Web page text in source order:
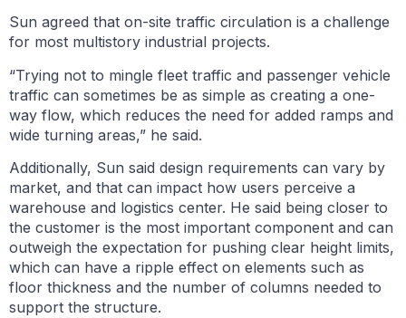
Sun agreed that on-site traffic circulation is a challenge
for most multistory industrial projects.
“Trying not to mingle fleet traffic and passenger vehicle
traffic can sometimes be as simple as creating a one-
way flow, which reduces the need for added ramps and
wide turning areas,” he said.
Additionally, Sun said design requirements can vary by
market, and that can impact how users perceive a
warehouse and logistics center. He said being closer to
the customer is the most important component and can
outweigh the expectation for pushing clear height limits,
which can have a ripple effect on elements such as
floor thickness and the number of columns needed to
support the structure.